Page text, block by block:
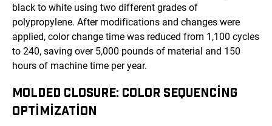
black to white using two different grades of
polypropylene. After modifications and changes were
applied, color change time was reduced from 1,100 cycles
to 240, saving over 5,000 pounds of material and 150
hours of machine time per year.
MOLDED CLOSURE: COLOR SEQUENCING
OPTIMIZATION